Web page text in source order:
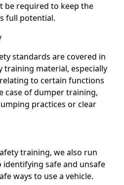
be required to keep the
full potential.
standards are covered in
training material, especially
to certain functions
case of dumper training,
practices or clear
training, we also run
safe and unsafe
ways to use a vehicle.